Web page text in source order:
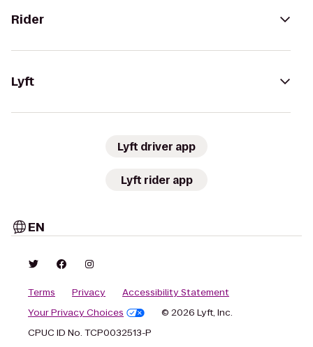
Rider
Lyft
Lyft driver app
Lyft rider app
EN
Terms Privacy
Accessibility Statement
Your Privacy Choices
© 2026 Lyft, Inc.
CPUC ID No. TCP0032513-P